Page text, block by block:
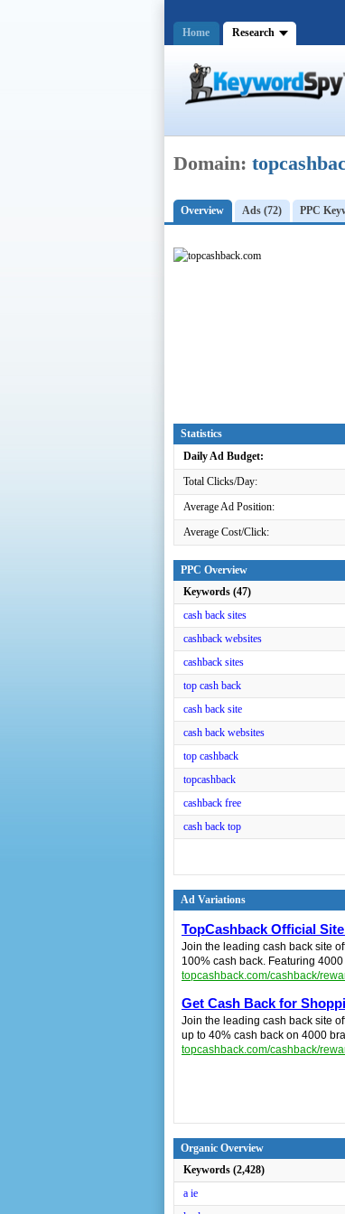
Domain:
Overview Ads (72) PPC
Statistics
Daily Ad Budget:
Total Clicks/Day:
Average Ad Position:
Average Cost/Click:
PPC Overview
Keywords (47)
cash back sites
cashback websites
cashback sites
top cash back
cash back site
cash back websites
top cashback
topcashback
cashback free
cash back top
Ad Variations
TopCashback Official
Join the leading cash back site
100% cash back. Featuring
topcashback.com/cashback/
Get Cash Back for
Join the leading cash back site
up to 40% cash back on 4000
topcashback.com/cashback/
Organic Overview
Keywords (2,428)
a ie
Home Research